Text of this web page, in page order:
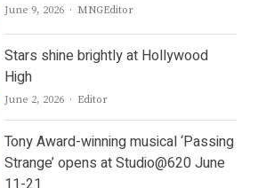
June 9, 2026 Author
MNGEditor
Stars shine brightly at Hollywood
High
June 2, 2026 Author
Editor
Tony Award-winning musical ‘Passing
Strange’ opens at Studio@620 June